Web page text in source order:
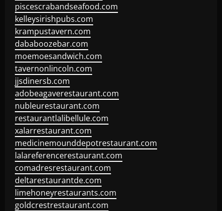
piscescrabandseafood.com
kelleysirishpubs.com
krampustavern.com
dababoozebar.com
moemoesandwich.com
tavernonlincoln.com
jjsdinersb.com
adobeagaverestaurant.com
nubleurestaurant.com
restaurantlalibellule.com
xalarrestaurant.com
medicinemounddepotrestaurant.com
lalareferencerestaurant.com
comadresrestaurant.com
deltarestaurantde.com
limehoneyrestaurants.com
goldcrestrestaurant.com